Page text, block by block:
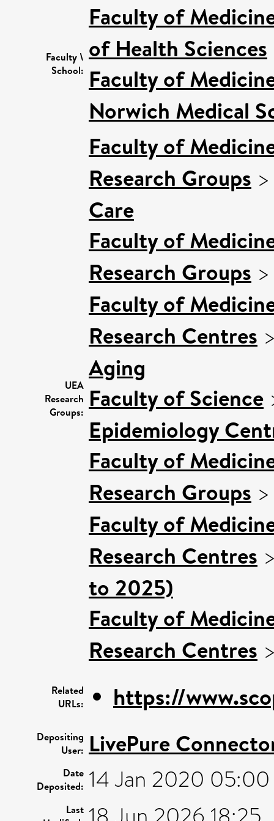
Faculty \
School:
Faculty of
of Health Sciences
Faculty of
Norwich Medical
UEA
Research
Groups:
Faculty of
Research Groups
Care
Faculty of
Research Groups
Faculty of
Research Centres
Aging
Faculty of Science
Epidemiology
Faculty of
Research Groups
Faculty of
Research Centres
to 2025)
Faculty of
Research Centres
Related
URLs:
https://
Depositing
User: LivePure
Date
Deposited: 14 Jan 2020 05:00
Last